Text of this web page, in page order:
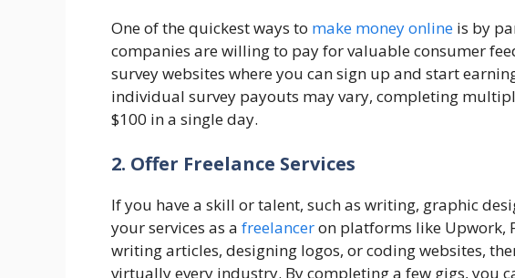
One of the quickest ways to make money online is by
companies are willing to pay for valuable consumer
survey websites where you can sign up and start
individual survey payouts may vary, completing
$100 in a single day.
2. Offer Freelance Services
If you have a skill or talent, such as writing, graphic
your services as a freelanceron platforms like Upwork,
writing articles, designing logos, or coding websites,
virtually every industry. By completing a few gigs, you